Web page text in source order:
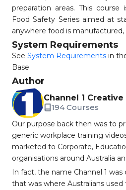
preparation areas. This
Food Safety Series aimed at
anywhere food is manufactured,
System Requirements
See System Requirements in
Base
Author
Channel 1 Creative
194 Courses
Our purpose back then was to
generic workplace training
marketed to Corporate,
organisations around Australia
In fact, the name Channel 1
that was where Australians